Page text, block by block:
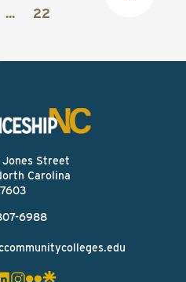
... 22
Jones Street
Carolina
6988